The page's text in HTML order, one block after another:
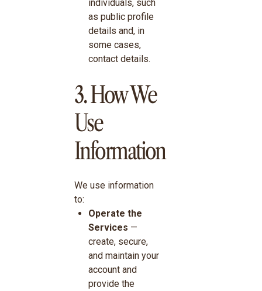
individuals, such
as public profile
details and, in
some cases,
contact details.
3. How We
Use
Information
We use information
to:
Operate the
Services —
create, secure,
and maintain your
account and
provide the